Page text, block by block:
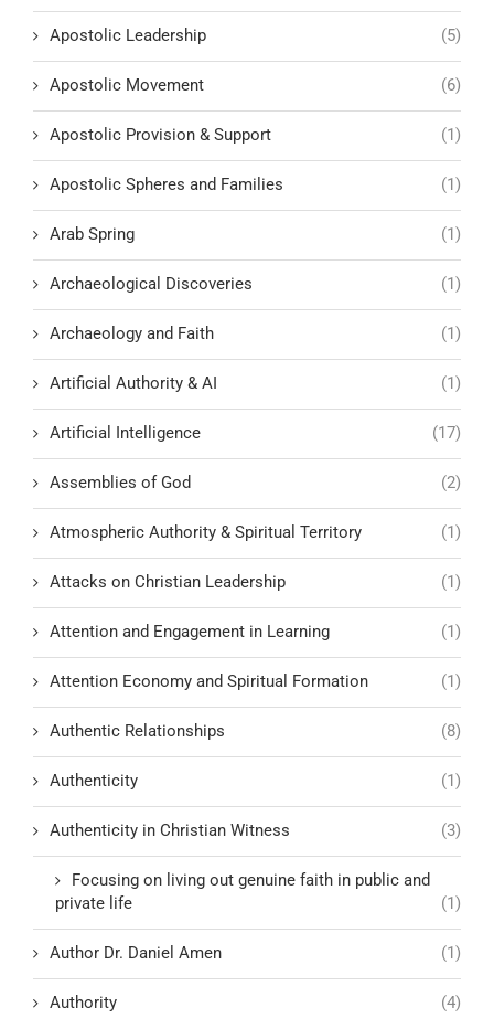
Apostolic Leadership (5)
Apostolic Movement (6)
Apostolic Provision & Support (1)
Apostolic Spheres and Families (1)
Arab Spring (1)
Archaeological Discoveries (1)
Archaeology and Faith (1)
Artificial Authority & AI (1)
Artificial Intelligence (17)
Assemblies of God (2)
Atmospheric Authority & Spiritual Territory (1)
Attacks on Christian Leadership (1)
Attention and Engagement in Learning (1)
Attention Economy and Spiritual Formation (1)
Authentic Relationships (8)
Authenticity (1)
Authenticity in Christian Witness (3)
Focusing on living out genuine faith in public and
private life
(1)
Author Dr. Daniel Amen (1)
Authority (4)